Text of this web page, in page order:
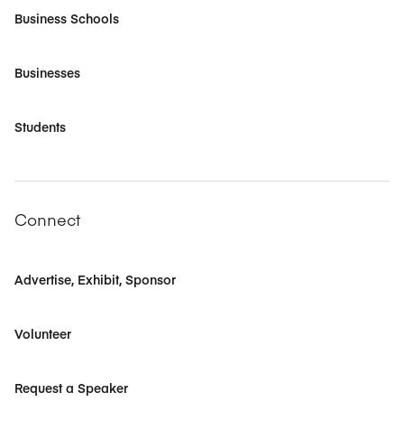
Business Schools
Businesses
Students
Connect
Advertise, Exhibit, Sponsor
Volunteer
Request a Speaker